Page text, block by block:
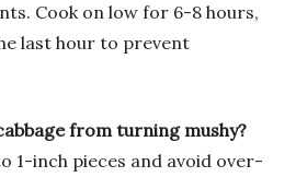
Cook on low for 6-8 hours,
last hour to prevent
from turning mushy?
1-inch pieces and avoid over-